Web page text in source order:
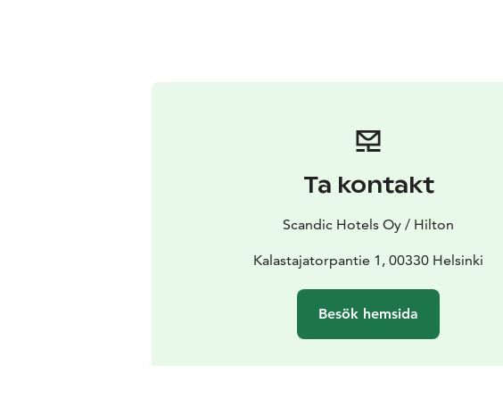
Ta kontakt
Scandic Hotels Oy / Hilton
Kalastajatorpantie 1, 00330 Helsinki
Besök hemsida